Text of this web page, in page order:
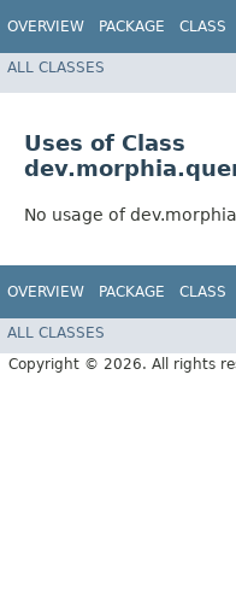
OVERVIEW PACKAGE CLASS
ALL CLASSES
Uses of Class
No usage of
OVERVIEW PACKAGE CLASS
ALL CLASSES
Copyright © 2026. All rights